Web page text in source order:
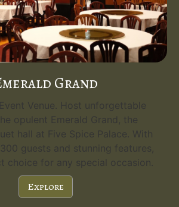
Grand
Venue. Host unforgettable
opulent Emerald Grand, the
hall at Five Spice Palace. With
guests and stunning features,
choice for any special occasion.
Explore